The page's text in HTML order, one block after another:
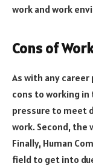
work and work
Cons of
As with any
cons to working in
pressure to meet
work. Second, the
Finally, Human
field to get into